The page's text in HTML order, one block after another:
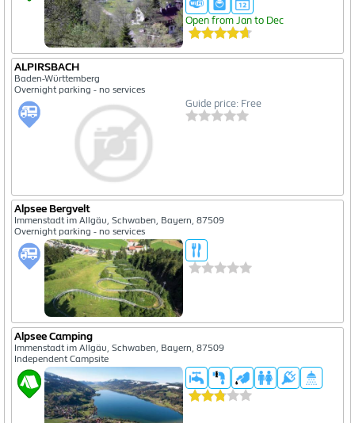
Open from Jan to Dec
ALPIRSBACH
Baden-Württemberg
Overnight parking - no services
Guide price: Free
Alpsee Bergvelt
Immenstadt im Allgäu, Schwaben, Bayern, 87509
Overnight parking - no services
Alpsee Camping
Immenstadt im Allgäu, Schwaben, Bayern, 87509
Independent Campsite